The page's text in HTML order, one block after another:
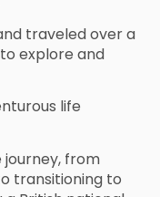
traveled over a
explore and
life
from
transitioning to